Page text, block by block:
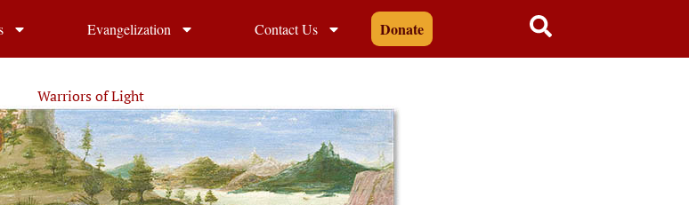
Evangelization Contact Us Donate
Warriors of Light